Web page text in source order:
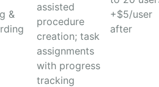
&
assisted
procedure
creation; task
assignments
with progress
tracking
+$5/user
after